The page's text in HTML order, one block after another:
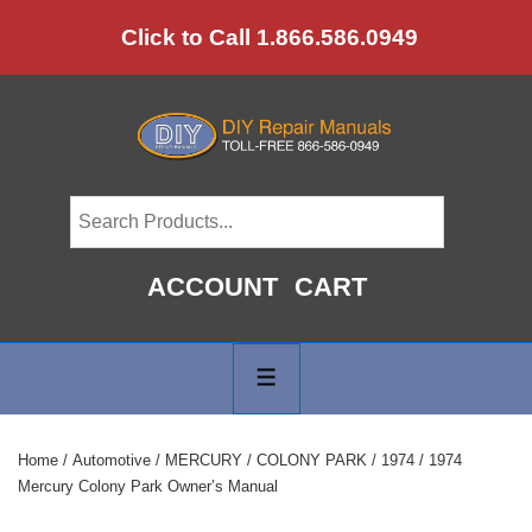
to
Click to Call 1.866.586.0949
ACCOUNT CART
Navigation
Home / Automotive / MERCURY / COLONY PARK / 1974 / 1974
Mercury Colony Park Owner’s Manual